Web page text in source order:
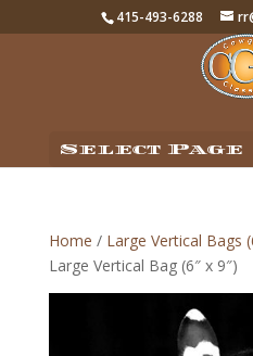
415-493-6288
Select Page
Home / Large Vertical Bags
Large Vertical Bag (6″ x 9″)